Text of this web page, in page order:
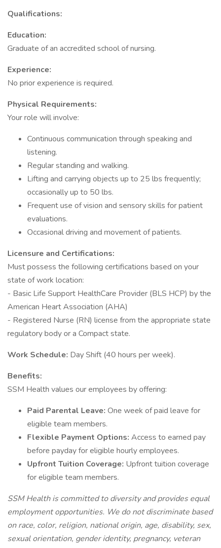
Qualifications:
Education:
Graduate of an accredited school of nursing.
Experience:
No prior experience is required.
Physical Requirements:
Your role will involve:
Continuous communication through speaking and
listening.
Regular standing and walking.
Lifting and carrying objects up to 25 lbs frequently;
occasionally up to 50 lbs.
Frequent use of vision and sensory skills for patient
evaluations.
Occasional driving and movement of patients.
Licensure and Certifications:
Must possess the following certifications based on your
state of work location:
- Basic Life Support HealthCare Provider (BLS HCP) by the
American Heart Association (AHA)
- Registered Nurse (RN) license from the appropriate state
regulatory body or a Compact state.
Work Schedule: Day Shift (40 hours per week).
Benefits:
SSM Health values our employees by offering:
Paid Parental Leave: One week of paid leave for
eligible team members.
Flexible Payment Options: Access to earned pay
before payday for eligible hourly employees.
Upfront Tuition Coverage: Upfront tuition coverage
for eligible team members.
SSM Health is committed to diversity and provides equal
employment opportunities. We do not discriminate based
on race, color, religion, national origin, age, disability, sex,
sexual orientation, gender identity, pregnancy, veteran